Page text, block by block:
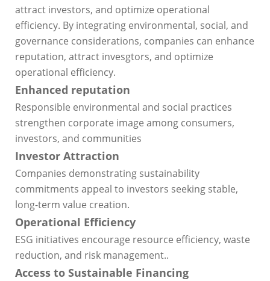
attract investors, and optimize operational
efficiency. By integrating environmental, social, and
governance considerations, companies can enhance
reputation, attract invesgtors, and optimize
operational efficiency.
Enhanced reputation
Responsible environmental and social practices
strengthen corporate image among consumers,
investors, and communities
Investor Attraction
Companies demonstrating sustainability
commitments appeal to investors seeking stable,
long-term value creation.
Operational Efficiency
ESG initiatives encourage resource efficiency, waste
reduction, and risk management..
Access to Sustainable Financing